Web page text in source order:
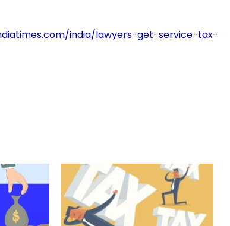
india/lawyers-get-service-tax-